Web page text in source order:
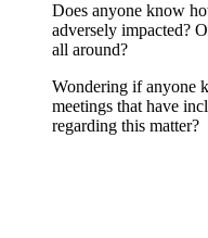
Does anyone know
adversely impacted?
all around?
Wondering if anyone
meetings that have
regarding this matter?